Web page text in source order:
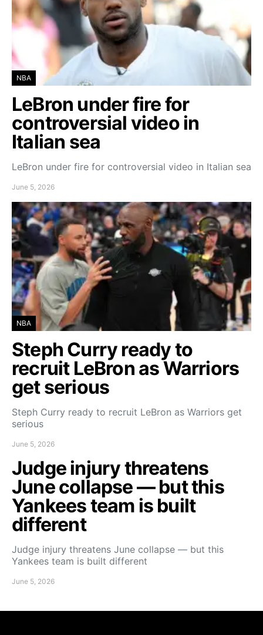
NBA
LeBron under fire for
controversial video in
Italian sea
LeBron under fire for controversial video in Italian sea
June 5, 2026
NBA
Steph Curry ready to
recruit LeBron as Warriors
get serious
Steph Curry ready to recruit LeBron as Warriors get
serious
June 5, 2026
Judge injury threatens
June collapse — but this
Yankees team is built
different
Judge injury threatens June collapse — but this
Yankees team is built different
June 5, 2026